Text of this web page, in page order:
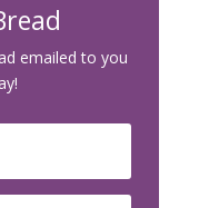
emailed to you